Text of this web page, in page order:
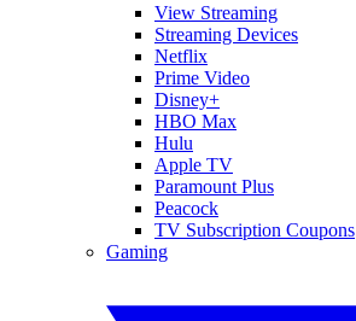
View Streaming
Streaming Devices
Netflix
Prime Video
Disney+
HBO Max
Hulu
Apple TV
Paramount Plus
Peacock
TV Subscription Coupons
Gaming